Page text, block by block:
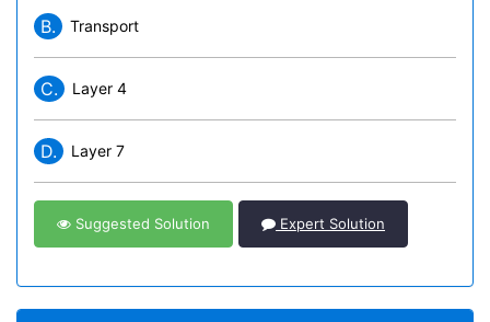
B. Transport
C. Layer 4
D. Layer 7
Suggested Solution Expert Solution